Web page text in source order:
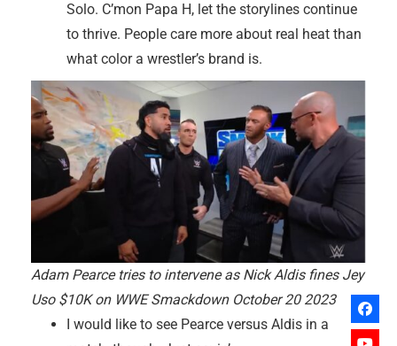
Solo. C’mon Papa H, let the storylines continue
to thrive. People care more about real heat than
what color a wrestler’s brand is.
Adam Pearce tries to intervene as Nick Aldis fines Jey
Uso $10K on WWE Smackdown October 20 2023
I would like to see Pearce versus Aldis in a